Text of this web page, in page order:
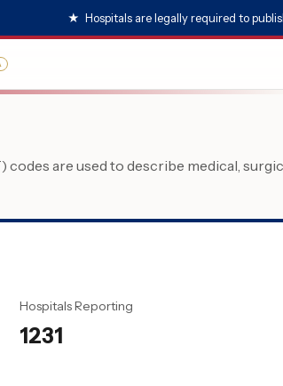
★ Hospitals are legally required to
are used to describe medical,
Hospitals Reporting
1231